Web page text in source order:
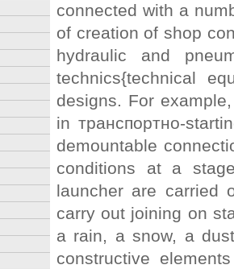
connected with a
of creation of shop
hydraulic and
technics{technical
designs. For
in транспортно-
demountable
conditions at a
launcher are carried
carry out joining on
a rain, a snow, a
constructive